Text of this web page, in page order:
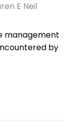
E Neil
management
by